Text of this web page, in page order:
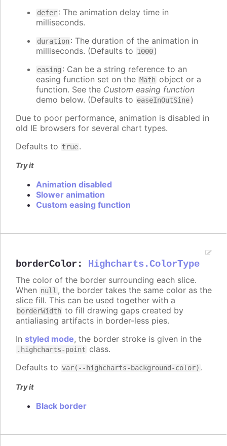
defer: The animation delay time in
milliseconds.
duration: The duration of the animation in
milliseconds. (Defaults to 1000)
easing : Can be a string reference to an
easing function set on the Math object or a
function. See the Custom easing function
demo below. (Defaults to easeInOutSine)
Due to poor performance, animation is disabled in
old IE browsers for several chart types.
Defaults to true.
Try it
Animation disabled
Slower animation
Custom easing function
borderColor : Highcharts.ColorType
The color of the border surrounding each slice.
When null , the border takes the same color as the
slice fill. This can be used together with a
borderWidth to fill drawing gaps created by
antialiasing artifacts in border-less pies.
In styled mode, the border stroke is given in the
.highcharts-point class.
Defaults to var(--highcharts-background-color) .
Try it
Black border